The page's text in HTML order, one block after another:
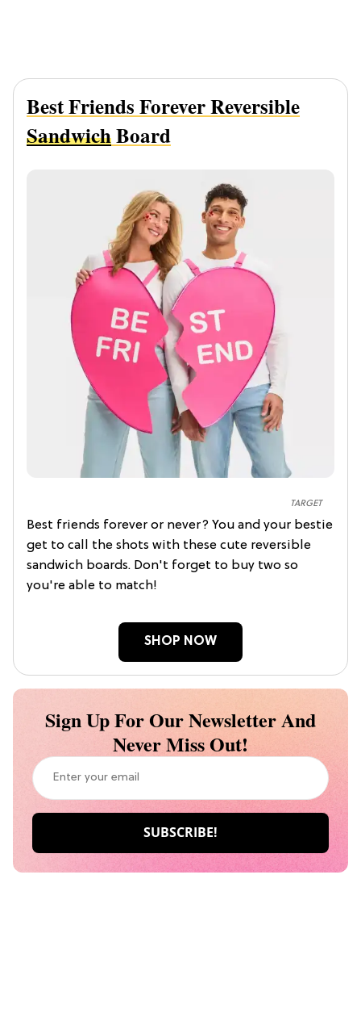
TARGET
Best Friends Forever Reversible
SandwichBoard
Best friends forever or never? You and your bestie
get to call the shots with these cute reversible
sandwich boards. Don't forget to buy two so
you're able to match!
SHOP NOW
Sign Up For Our Newsletter And
Never Miss Out!